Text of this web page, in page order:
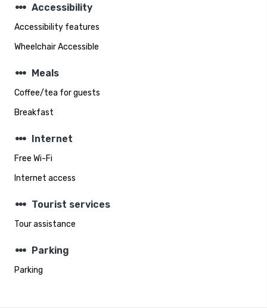
steppers Accessibility
Accessibility features
Wheelchair Accessible
steppers Meals
Coffee/tea for guests
Breakfast
steppers Internet
Free Wi-Fi
Internet access
steppers Tourist services
Tour assistance
steppers Parking
Parking